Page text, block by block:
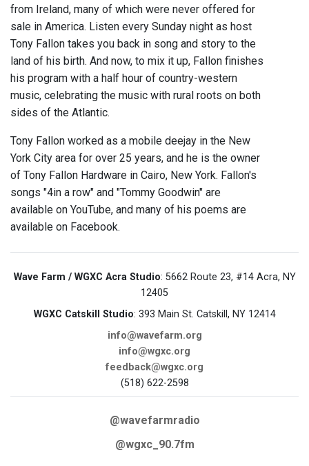
from Ireland, many of which were never offered for
sale in America. Listen every Sunday night as host
Tony Fallon takes you back in song and story to the
land of his birth. And now, to mix it up, Fallon finishes
his program with a half hour of country-western
music, celebrating the music with rural roots on both
sides of the Atlantic.
Tony Fallon worked as a mobile deejay in the New
York City area for over 25 years, and he is the owner
of Tony Fallon Hardware in Cairo, New York. Fallon's
songs "4in a row" and "Tommy Goodwin" are
available on YouTube, and many of his poems are
available on Facebook.
Wave Farm / WGXC Acra Studio: 5662 Route 23, #14 Acra, NY
12405
WGXC Catskill Studio: 393 Main St. Catskill, NY 12414
info@wavefarm.org
info@wgxc.org
feedback@wgxc.org
(518) 622-2598
@wavefarmradio
@wgxc_90.7fm